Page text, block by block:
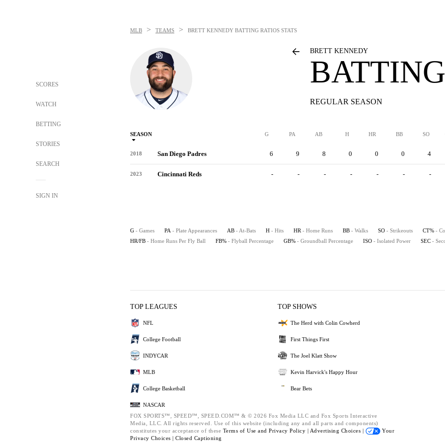
SCORES
WATCH
BETTING
STORIES
SEARCH
SIGN IN
MLB > TEAMS > BRETT KENNEDY BATTING RATIOS STATS
BRETT KENNEDY
REGULAR SEASON
SEASON G PA AB H HR BB SO
2018 San Diego Padres 6 9 8 0 0 0 4
2023 Cincinnati Reds - - - - - - -
G - Games PA - Plate Appearances AB - At-Bats H - Hits HR - Home Runs BB - Walks SO - Strikeouts CT% -
HR/FB - Home Runs Per Fly Ball FB% - Flyball Percentage GB% - Groundball Percentage ISO - Isolated Power SEC -
TOP LEAGUES
NFL
College Football
INDYCAR
MLB
College Basketball
NASCAR
TOP SHOWS
The Herd with Colin Cowherd
First Things First
The Joel Klatt Show
Kevin Harvick's Happy Hour
Bear Bets
FOX SPORTS™, SPEED™, SPEED.COM™ & © 2026 Fox Media LLC and Fox Sports Interactive
Media, LLC. All rights reserved. Use of this website (including any and all parts and components)
constitutes your acceptance of these Terms of Use and Privacy Policy | Advertising Choices |
Your
Privacy Choices | Closed Captioning